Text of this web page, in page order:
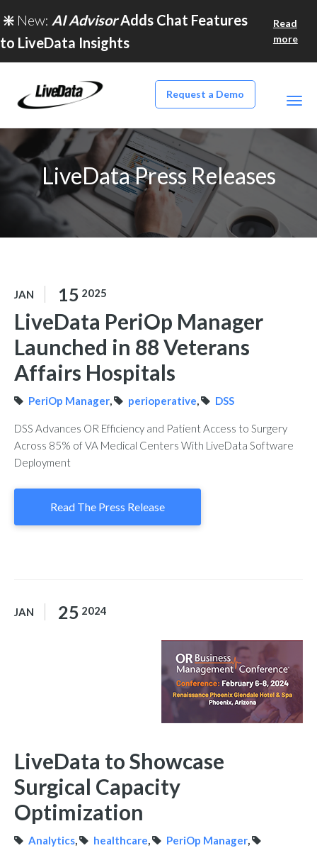
❇️ New: AI AdvisorAdds Chat Features
to LiveData Insights
Read
more
Request a Demo
LiveData Press Releases
JAN 15 2025
LiveData PeriOp Manager
Launched in 88 Veterans
Affairs Hospitals
PeriOp Manager, perioperative, DSS
DSS Advances OR Efficiency and Patient Access to Surgery
Across 85% of VA Medical Centers With LiveData Software
Deployment
Read The Press Release
JAN 25 2024
LiveData to Showcase
Surgical Capacity
Optimization
Analytics, healthcare, PeriOp Manager,